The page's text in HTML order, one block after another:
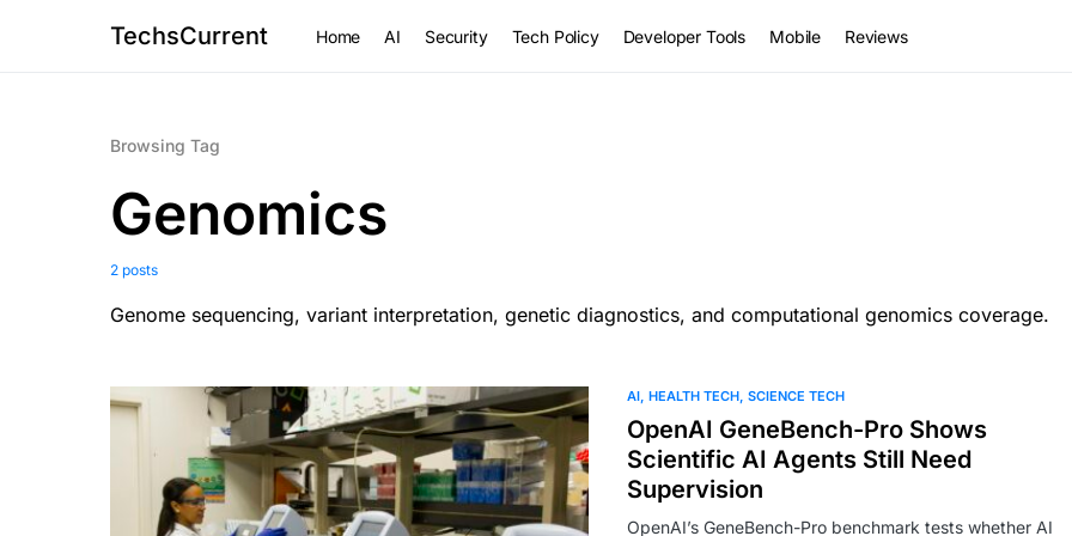
TechsCurrent Home AI Security Tech Policy Developer Tools Mobile Reviews
Browsing Tag
Genomics
2 posts
Genome sequencing, variant interpretation, genetic diagnostics, and computational genomics coverage.
AI HEALTH TECH SCIENCE TECH
OpenAI GeneBench-Pro Shows
Scientific AI Agents Still Need
Supervision
OpenAI’s GeneBench-Pro benchmark tests whether AI